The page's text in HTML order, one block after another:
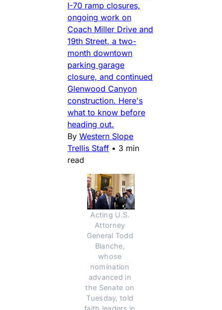
I-70 ramp closures,
ongoing work on
Coach Miller Drive and
19th Street, a two-
month downtown
parking garage
closure, and continued
Glenwood Canyon
construction. Here's
what to know before
heading out.
By Western Slope
Trellis Staff • 3 min
read
Acting U.S.
Attorney
General Todd
Blanche,
whose
nomination
advanced in
the Senate on
Tuesday, told